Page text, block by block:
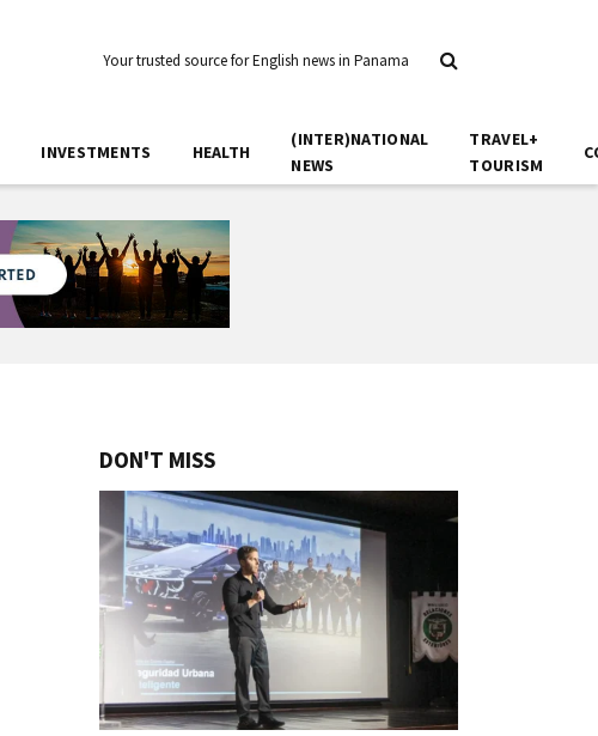
Your trusted source for English news in Panama
INVESTMENTS HEALTH
(INTER)NATIONAL
NEWS
TRAVEL+
TOURISM
DON'T MISS